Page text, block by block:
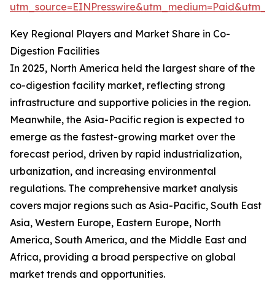
Key Regional Players and Market Share in Co-
Digestion Facilities
In 2025, North America held the largest share of the
co-digestion facility market, reflecting strong
infrastructure and supportive policies in the region.
Meanwhile, the Asia-Pacific region is expected to
emerge as the fastest-growing market over the
forecast period, driven by rapid industrialization,
urbanization, and increasing environmental
regulations. The comprehensive market analysis
covers major regions such as Asia-Pacific, South East
Asia, Western Europe, Eastern Europe, North
America, South America, and the Middle East and
Africa, providing a broad perspective on global
market trends and opportunities.